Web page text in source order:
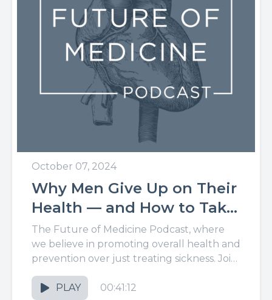
October 07, 2024
Why Men Give Up on Their
Health — and How to Take
It Back for Good
The Future of Medicine Podcast, where
we believe in promoting overall health and
prevention over just treating sickness. Join
us for the latest in...
PLAY
00:41:12